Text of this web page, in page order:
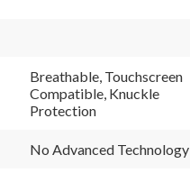
Breathable, Touchscreen
Compatible, Knuckle
Protection
No Advanced Technology